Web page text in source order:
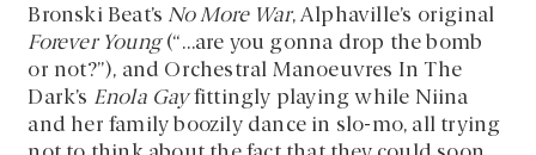
Bronski Beat’s No More War, Alphaville’s original
Forever Young(“…are you gonna drop the bomb
or not?”), and Orchestral Manoeuvres In The
Dark’s Enola Gayfittingly playing while Niina
and her family boozily dance in slo-mo, all trying